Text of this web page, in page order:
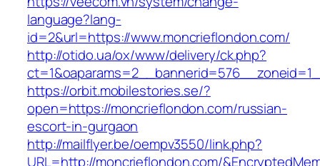
language?lang-
id=2&url=https://www.moncrieflondon.com/
http://otido.ua/ox/www/delivery/ck.php?
https://orbit.mobilestories.se/?
open=https://moncrieflondon.com/russian-
escort-in-gurgaon
http://mailflyer.be/oempv3550/link.php?
URL=http://moncrieflondon.com/